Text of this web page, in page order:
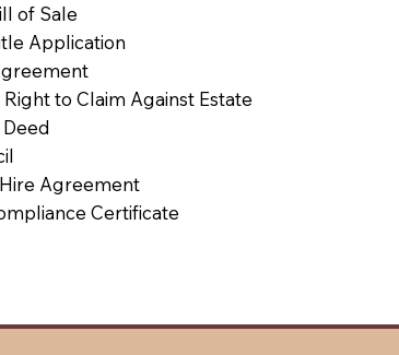
of Sale
Application
to Claim Against Estate
Agreement
Certificate